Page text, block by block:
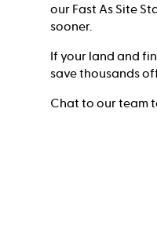
our Fast As Site
sooner.
If your land and
save thousands
Chat to our team